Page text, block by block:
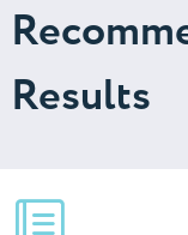
Results